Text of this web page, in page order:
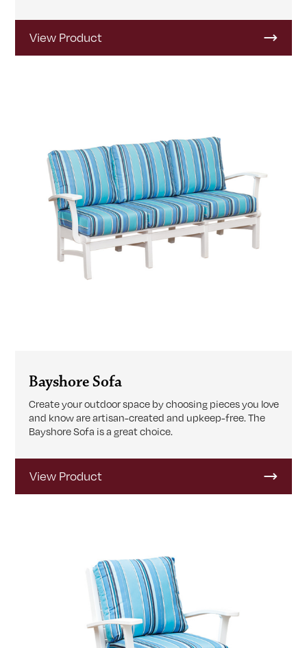
View Product
Bayshore Sofa
Create your outdoor space by choosing pieces you love
and know are artisan-created and upkeep-free. The
Bayshore Sofa is a great choice.
View Product